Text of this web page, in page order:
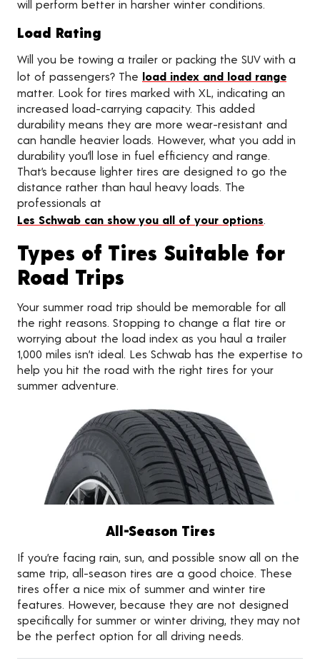
will perform better in harsher winter conditions.
Load Rating
Will you be towing a trailer or packing the SUV with a
lot of passengers? The load index and load range
matter. Look for tires marked with XL, indicating an
increased load-carrying capacity. This added
durability means they are more wear-resistant and
can handle heavier loads. However, what you add in
durability you’ll lose in fuel efficiency and range.
That’s because lighter tires are designed to go the
distance rather than haul heavy loads. The
professionals at
Les Schwab can show you all of your options
Types of Tires Suitable for
Road Trips
Your summer road trip should be memorable for all
the right reasons. Stopping to change a flat tire or
worrying about the load index as you haul a trailer
1,000 miles isn’t ideal. Les Schwab has the expertise to
help you hit the road with the right tires for your
summer adventure.
All-Season Tires
If you’re facing rain, sun, and possible snow all on the
same trip, all-season tires are a good choice. These
tires offer a nice mix of summer and winter tire
features. However, because they are not designed
specifically for summer or winter driving, they may not
be the perfect option for all driving needs.